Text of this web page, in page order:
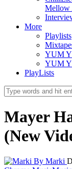
Mellow
More
Playlists
YUM
YUM
PlayLists
Mayer
(New
By Marki